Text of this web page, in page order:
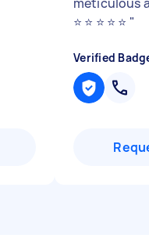
⭐️ ⭐️ ⭐️ ⭐️ ⭐️ "
Verified